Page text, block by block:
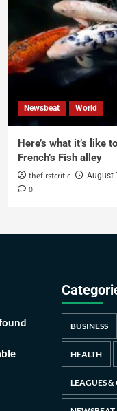
Newsbeat World
Here’s what it’s like
French’s Fish alley
thefirstcritic August
0
BUSINESS
HEALTH
LEAGUES &